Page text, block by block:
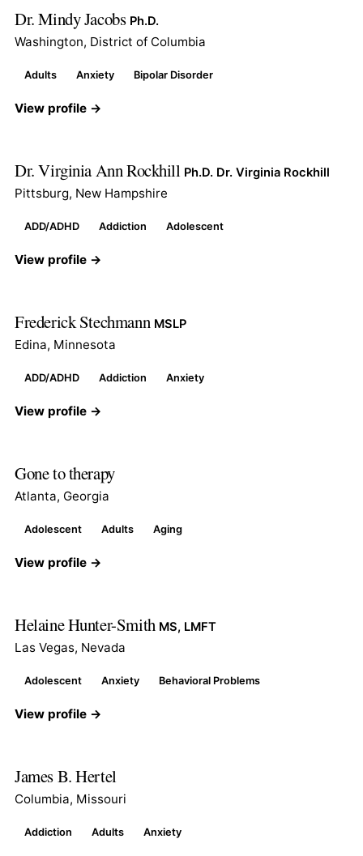
Dr. Mindy Jacobs Ph.D.
Washington, District of Columbia
Adults Anxiety Bipolar Disorder
View profile →
Dr. Virginia Ann Rockhill Ph.D. Dr. Virginia Rockhill
Pittsburg, New Hampshire
ADD/ADHD Addiction Adolescent
View profile →
Frederick Stechmann MSLP
Edina, Minnesota
ADD/ADHD Addiction Anxiety
View profile →
Gone to therapy
Atlanta, Georgia
Adolescent Adults Aging
View profile →
Helaine Hunter-Smith MS, LMFT
Las Vegas, Nevada
Adolescent Anxiety Behavioral Problems
View profile →
James B. Hertel
Columbia, Missouri
Addiction Adults Anxiety